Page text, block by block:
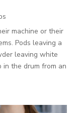
machine or their
Pods leaving a
leaving white
the drum from an